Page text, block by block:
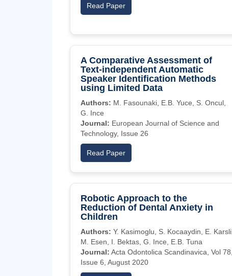
Read Paper
A Comparative Assessment of
Text-independent Automatic
Speaker Identification Methods
using Limited Data
Authors: M. Fasounaki, E.B. Yuce, S. Oncul,
G. Ince
Journal: European Journal of Science and
Technology, Issue 26
Read Paper
Robotic Approach to the
Reduction of Dental Anxiety in
Children
Authors: Y. Kasimoglu, S. Kocaaydin, E. Karsli,
M. Esen, I. Bektas, G. Ince, E.B. Tuna
Journal: Acta Odontolica Scandinavica, Vol 78,
Issue 6, August 2020